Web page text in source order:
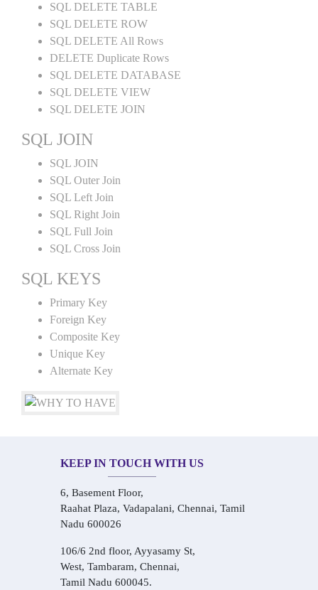
SQL DELETE TABLE
SQL DELETE ROW
SQL DELETE All Rows
DELETE Duplicate Rows
SQL DELETE DATABASE
SQL DELETE VIEW
SQL DELETE JOIN
SQL JOIN
SQL JOIN
SQL Outer Join
SQL Left Join
SQL Right Join
SQL Full Join
SQL Cross Join
SQL KEYS
Primary Key
Foreign Key
Composite Key
Unique Key
Alternate Key
KEEP IN TOUCH WITH US
6, Basement Floor,
Raahat Plaza, Vadapalani, Chennai, Tamil
Nadu 600026
106/6 2nd floor, Ayyasamy St,
West, Tambaram, Chennai,
Tamil Nadu 600045.